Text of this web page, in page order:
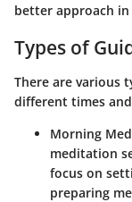
better approach
Types of
There are various
different times
Morning
meditation
focus on
preparing